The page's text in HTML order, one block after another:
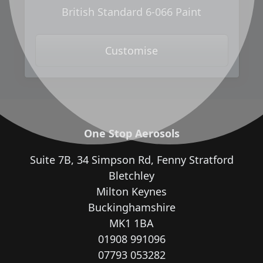
British Standard 6-066 Paint
Customise
One Stop Aerosols
Suite 7B, 34 Simpson Rd, Fenny Stratford
Bletchley
Milton Keynes
Buckinghamshire
MK1 1BA
01908 991096
07793 053282